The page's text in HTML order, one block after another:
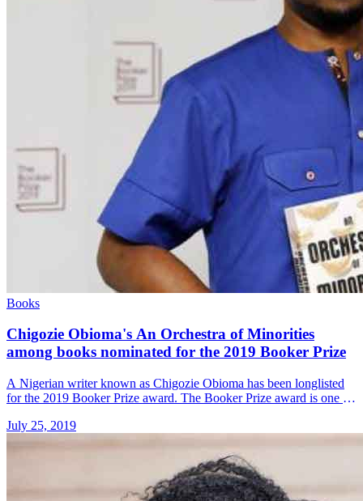
Books
Chigozie Obioma's An Orchestra of Minorities
among books nominated for the 2019 Booker Prize
A Nigerian writer known as Chigozie Obioma has been longlisted
for the 2019 Booker Prize award. The Booker Prize award is one of
July 25, 2019